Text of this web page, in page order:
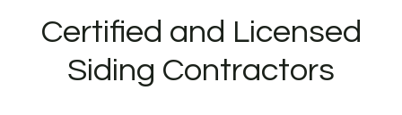
Certified and Licensed
Siding Contractors